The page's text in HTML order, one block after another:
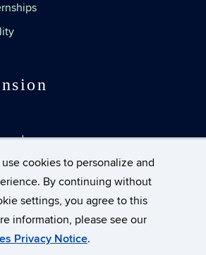
cookies to personalize and
By continuing without
settings, you agree to this
information, please see our
Privacy Notice.
Unit 4134
06269-4134
of Connecticut